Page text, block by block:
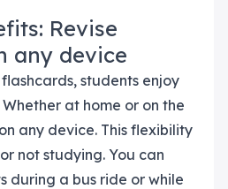
Revise
any device
students enjoy
at home or on the
any device. This flexibility
not studying. You can
during a bus ride or while